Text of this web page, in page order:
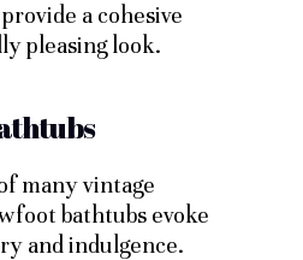
a cohesive
pleasing look.
many vintage
bathtubs evoke
and indulgence.